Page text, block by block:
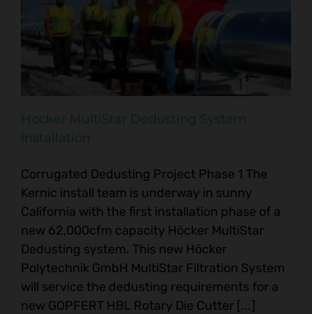
Hocker MultiStar Dedusting System
Installation
Corrugated Dedusting Project Phase 1 The
Kernic install team is underway in sunny
California with the first installation phase of a
new 62,000cfm capacity Höcker MultiStar
Dedusting system. This new Höcker
Polytechnik GmbH MultiStar Filtration System
will service the dedusting requirements for a
new GOPFERT HBL Rotary Die Cutter [...]